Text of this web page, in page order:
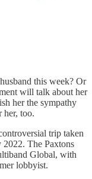
this week? Or
will talk about her
her the sympathy
her, too.
trip taken
The Paxtons
Global, with
lobbyist.